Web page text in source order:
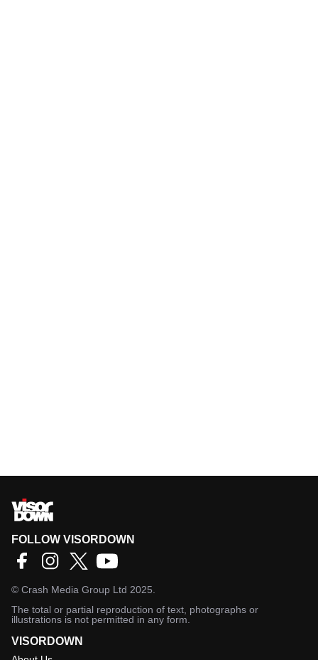
FOLLOW VISORDOWN
© Crash Media Group Ltd 2025.
The total or partial reproduction of text, photographs or
illustrations is not permitted in any form.
VISORDOWN